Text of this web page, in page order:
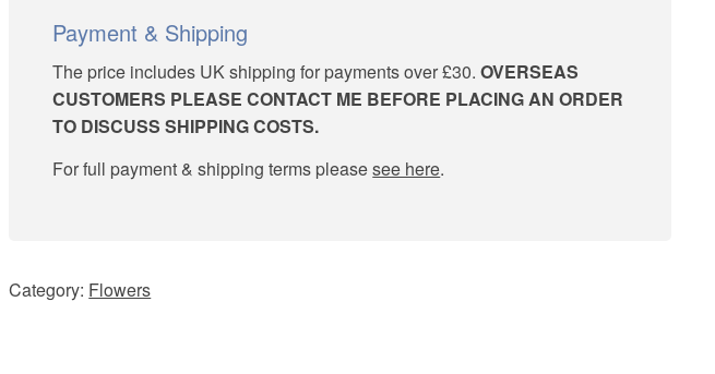
Payment & Shipping
The price includes UK shipping for payments over £30. OVERSEAS
CUSTOMERS PLEASE CONTACT ME BEFORE PLACING AN ORDER
TO DISCUSS SHIPPING COSTS.
For full payment & shipping terms pleasesee here.
Category: Flowers